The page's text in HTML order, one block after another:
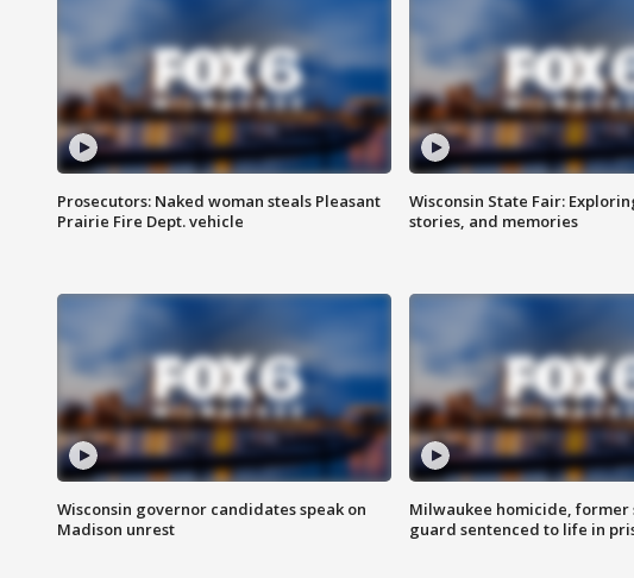
Prosecutors: Naked woman steals Pleasant
Prairie Fire Dept. vehicle
Wisconsin State Fair:
stories, and memories
Wisconsin governor candidates speak on
Madison unrest
Milwaukee homicide, former
guard sentenced to life in